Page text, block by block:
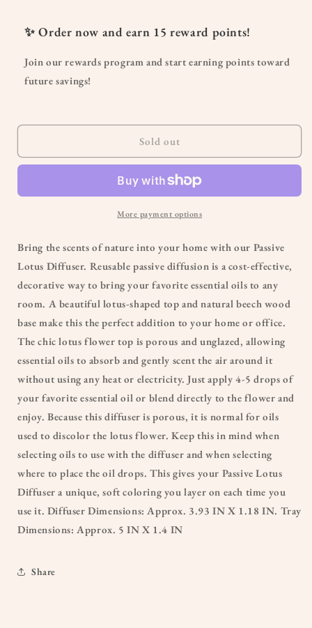
Passive
Diffuser
Passive
Diffuser
✨ Order now and earn 15 reward points!
Join our rewards program and start earning points toward
future savings!
Sold out
More payment options
Bring the scents of nature into your home with our Passive
Lotus Diffuser. Reusable passive diffusion is a cost-effective,
decorative way to bring your favorite essential oils to any
room. A beautiful lotus-shaped top and natural beech wood
base make this the perfect addition to your home or office.
The chic lotus flower top is porous and unglazed, allowing
essential oils to absorb and gently scent the air around it
without using any heat or electricity. Just apply 4-5 drops of
your favorite essential oil or blend directly to the flower and
enjoy. Because this diffuser is porous, it is normal for oils
used to discolor the lotus flower. Keep this in mind when
selecting oils to use with the diffuser and when selecting
where to place the oil drops. This gives your Passive Lotus
Diffuser a unique, soft coloring you layer on each time you
use it. Diffuser Dimensions: Approx. 3.93 IN X 1.18 IN. Tray
Dimensions: Approx. 5 IN X 1.4 IN
Share